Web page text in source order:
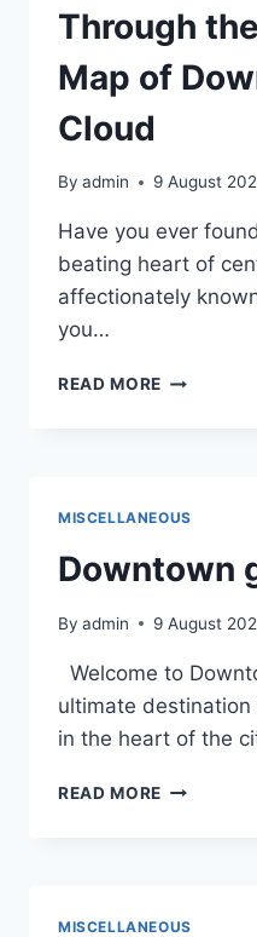
Through
Map of
Cloud
By admin 9 August
Have you ever
beating heart of
affectionately
you…
READ MORE A
OF
CLOUD
MISCELLANEOUS
Downtown
By admin 9 August
Welcome to
ultimate
in the heart of the
READ MORE
MISCELLANEOUS